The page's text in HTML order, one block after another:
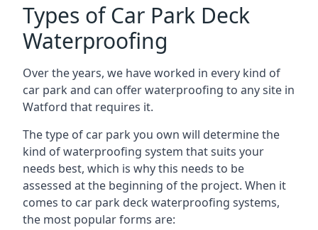
Types of Car Park Deck
Waterproofing
Over the years, we have worked in every kind of
car park and can offer waterproofing to any site in
Watford that requires it.
The type of car park you own will determine the
kind of waterproofing system that suits your
needs best, which is why this needs to be
assessed at the beginning of the project. When it
comes to car park deck waterproofing systems,
the most popular forms are: